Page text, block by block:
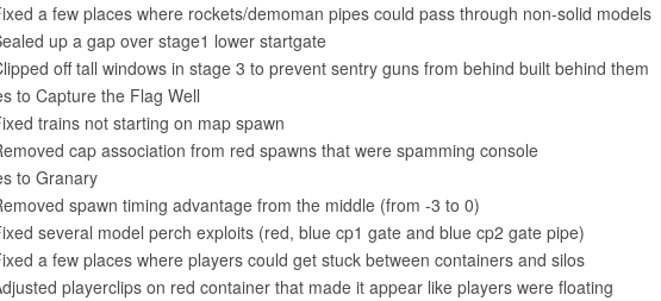
a few places where rockets/demoman pipes could pass through non-solid models
up a gap over stage1 lower startgate
off tall windows in stage 3 to prevent sentry guns from behind built behind them
to Capture the Flag Well
trains not starting on map spawn
cap association from red spawns that were spamming console
to Granary
spawn timing advantage from the middle (from -3 to 0)
several model perch exploits (red, blue cp1 gate and blue cp2 gate pipe)
a few places where players could get stuck between containers and silos
playerclips on red container that made it appear like players were floating